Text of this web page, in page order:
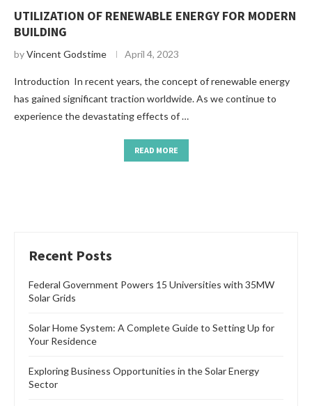
UTILIZATION OF RENEWABLE ENERGY FOR MODERN
BUILDING
byVincent Godstime April 4, 2023
Introduction In recent years, the concept of renewable energy
has gained significant traction worldwide. As we continue to
experience the devastating effects of …
READ MORE
Recent Posts
Federal Government Powers 15 Universities with 35MW
Solar Grids
Solar Home System: A Complete Guide to Setting Up for
Your Residence
Exploring Business Opportunities in the Solar Energy
Sector